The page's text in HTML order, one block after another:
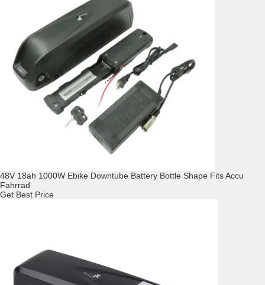
48V 18ah 1000W Ebike Downtube Battery Bottle Shape Fits Accu
Fahrrad
Get Best Price